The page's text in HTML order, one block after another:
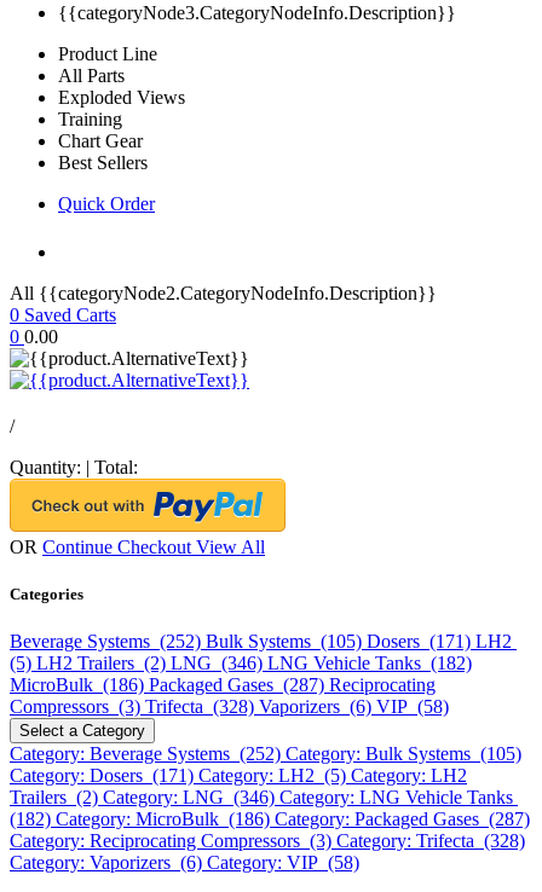
{{categoryNode3.CategoryNodeInfo.Description}}
Product Line
All Parts
Exploded Views
Training
Chart Gear
Best Sellers
Quick Order
All {{categoryNode2.CategoryNodeInfo.Description}}
0 Saved Carts
0 0.00
/
Quantity: | Total:
OR Continue Checkout View All
Categories
Beverage Systems (252) Bulk Systems (105) Dosers (171) LH2
(5) LH2 Trailers (2) LNG (346) LNG Vehicle Tanks (182)
MicroBulk (186) Packaged Gases (287) Reciprocating
Compressors (3) Trifecta (328) Vaporizers (6) VIP (58)
Select a Category
Category: Beverage Systems (252) Category: Bulk Systems (105)
Category: Dosers (171) Category: LH2 (5) Category: LH2
Trailers (2) Category: LNG (346) Category: LNG Vehicle Tanks
(182) Category: MicroBulk (186) Category: Packaged Gases (287)
Category: Reciprocating Compressors (3) Category: Trifecta (328)
Category: Vaporizers (6) Category: VIP (58)